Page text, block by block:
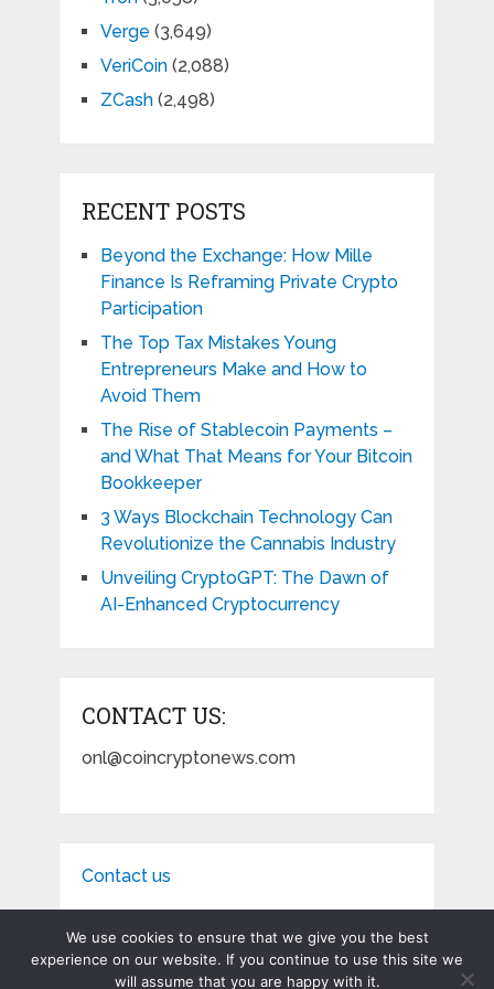
Verge (3,649)
VeriCoin(2,088)
ZCash(2,498)
RECENT POSTS
Beyond the Exchange: How Mille
Finance Is Reframing Private Crypto
Participation
The Top Tax Mistakes Young
Entrepreneurs Make and How to
Avoid Them
The Rise of Stablecoin Payments –
and What That Means for Your Bitcoin
Bookkeeper
3 Ways Blockchain Technology Can
Revolutionize the Cannabis Industry
Unveiling CryptoGPT: The Dawn of
AI-Enhanced Cryptocurrency
CONTACT US:
onl@coincryptonews.com
Contact us
We use cookies to ensure that we give you the best
experience on our website. If you continue to use this site we
will assume that you are happy with it.